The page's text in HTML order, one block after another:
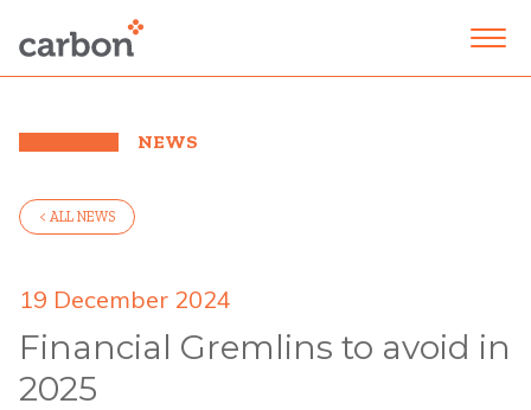
NEWS
< ALL NEWS
19 December 2024
Financial Gremlins to avoid in
2025